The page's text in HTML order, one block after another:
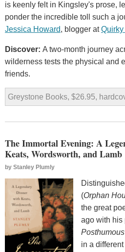
is keenly felt in Kingsley's prose,
ponder the incredible toll such a
Jessica Howard, blogger at
Discover: A two-month journey
wilderness tests the physical and
friends.
Greystone Books, $26.95,
The Immortal Evening: A
Keats, Wordsworth, and Lamb
by Stanley Plumly
(Orphan
the great
ago with his
in a